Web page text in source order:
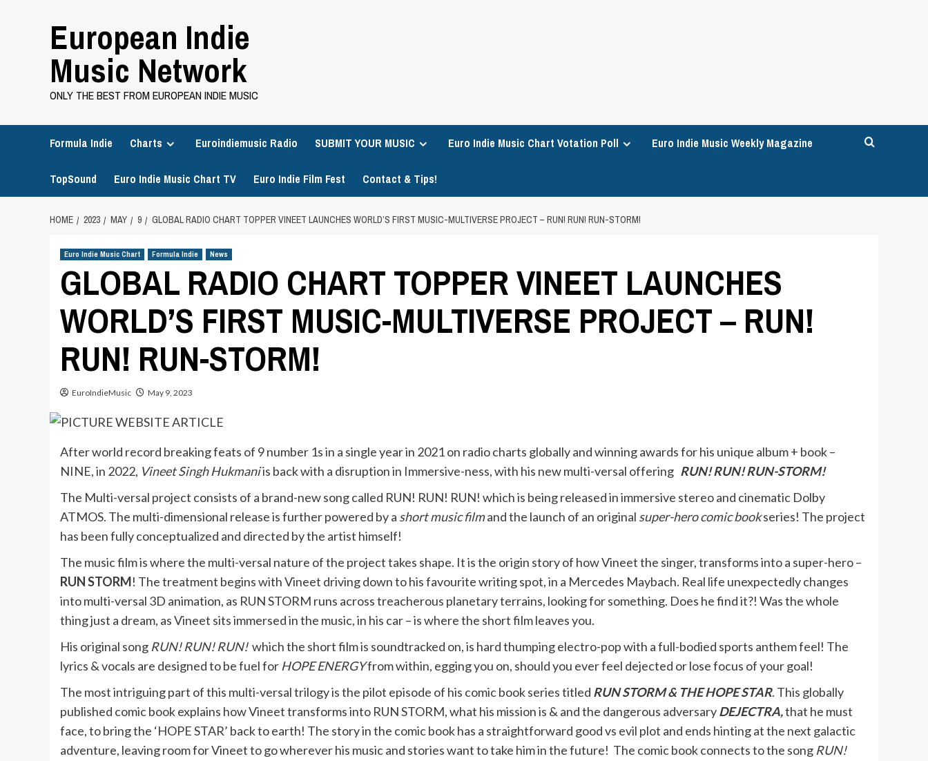
European Indie
Music Network
ONLY THE BEST FROM EUROPEAN INDIE MUSIC
Formula Indie Charts Euroindiemusic Radio SUBMIT YOUR MUSIC Euro Indie Music Chart Votation Poll Euro Indie Music Weekly Magazine
TopSound Euro Indie Music Chart TV Euro Indie Film Fest Contact & Tips!
HOME 2023 MAY 9 GLOBAL RADIO CHART TOPPER VINEET LAUNCHES WORLD’S FIRST MUSIC-MULTIVERSE PROJECT – RUN! RUN! RUN-STORM!
Euro Indie Music Chart Formula Indie News
GLOBAL RADIO CHART TOPPER VINEET LAUNCHES
WORLD’S FIRST MUSIC-MULTIVERSE PROJECT – RUN!
RUN! RUN-STORM!
EuroIndieMusic May 9, 2023
After world record breaking feats of 9 number 1s in a single year in 2021 on radio charts globally and winning awards for his unique album + book –
NINE, in 2022, Vineet Singh Hukmaniis back with a disruption in Immersive-ness, with his new multi-versal offering RUN! RUN! RUN-STORM!
The Multi-versal project consists of a brand-new song called RUN! RUN! RUN! which is being released in immersive stereo and cinematic Dolby
ATMOS. The multi-dimensional release is further powered by a short music filmand the launch of an original super-hero comic bookseries! The project
has been fully conceptualized and directed by the artist himself!
The music film is where the multi-versal nature of the project takes shape. It is the origin story of how Vineet the singer, transforms into a super-hero –
RUN STORM! The treatment begins with Vineet driving down to his favourite writing spot, in a Mercedes Maybach. Real life unexpectedly changes
into multi-versal 3D animation, as RUN STORM runs across treacherous planetary terrains, looking for something. Does he find it?! Was the whole
thing just a dream, as Vineet sits immersed in the music, in his car – is where the short film leaves you.
His original songRUN! RUN! RUN! which the short film is soundtracked on, is hard thumping electro-pop with a full-bodied sports anthem feel! The
lyrics & vocals are designed to be fuel forHOPE ENERGYfrom within, egging you on, should you ever feel dejected or lose focus of your goal!
The most intriguing part of this multi-versal trilogy is the pilot episode of his comic book series titled RUN STORM & THE HOPE STAR. This globally
published comic book explains how Vineet transforms into RUN STORM, what his mission is & and the dangerous adversaryDEJECTRA,that he must
face, to bring the ‘HOPE STAR’ back to earth! The story in the comic book has a straightforward good vs evil plot and ends hinting at the next galactic
adventure, leaving room for Vineet to go wherever his music and stories want to take him in the future! The comic book connects to the songRUN!